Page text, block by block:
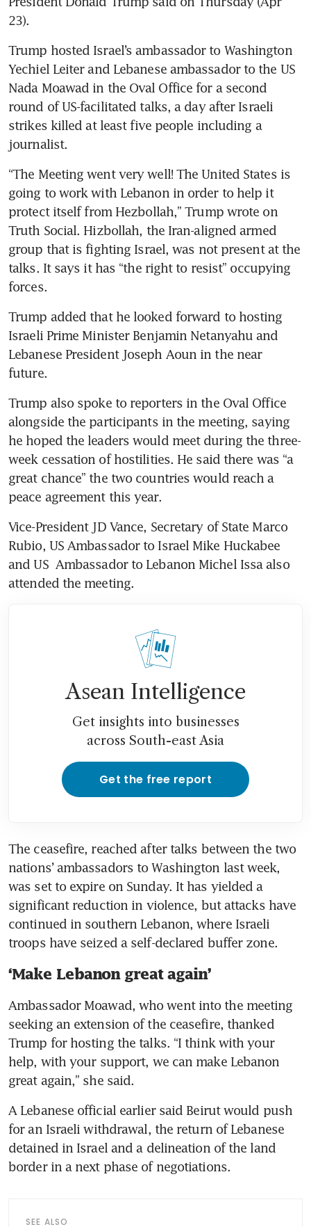
23).
Trump hosted Israel’s ambassador to Washington
Yechiel Leiter and Lebanese ambassador to the US
Nada Moawad in the Oval Office for a second
round of US-facilitated talks, a day after Israeli
strikes killed at least five people including a
journalist.
“The Meeting went very well! The United States is
going to work with Lebanon in order to help it
protect itself from Hezbollah,” Trump wrote on
Truth Social. Hizbollah, the Iran-aligned armed
group that is fighting Israel, was not present at the
talks. It says it has “the right to resist” occupying
forces.
Trump added that he looked forward to hosting
Israeli Prime Minister Benjamin Netanyahu and
Lebanese President Joseph Aoun in the near
future.
Trump also spoke to reporters in the Oval Office
alongside the participants in the meeting, saying
he hoped the leaders would meet during the three-
week cessation of hostilities. He said there was “a
great chance” the two countries would reach a
peace agreement this year.
Vice-President JD Vance, Secretary of State Marco
Rubio, US Ambassador to Israel Mike Huckabee
and US  Ambassador to Lebanon Michel Issa also
attended the meeting.
Asean Intelligence
Get insights into businesses
across South-east Asia
Get the free report
The ceasefire, reached after talks between the two
nations’ ambassadors to Washington last week,
was set to expire on Sunday. It has yielded a
significant reduction in violence, but attacks have
continued in southern Lebanon, where Israeli
troops have seized a self-declared buffer zone.
‘Make Lebanon great again’
Ambassador Moawad, who went into the meeting
seeking an extension of the ceasefire, thanked
Trump for hosting the talks. “I think with your
help, with your support, we can make Lebanon
great again,” she said.
A Lebanese official earlier said Beirut would push
for an Israeli withdrawal, the return of Lebanese
detained in Israel and a delineation of the land
border in a next phase of negotiations.
SEE ALSO